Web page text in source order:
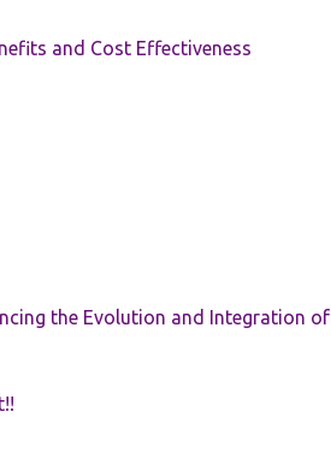
and Cost Effectiveness
the Evolution and Integration of